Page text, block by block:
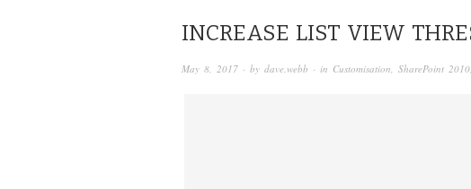
INCREASE LIST VIEW
May 8, 2017 · by dave.webb · in Customisation, SharePoint 2010,